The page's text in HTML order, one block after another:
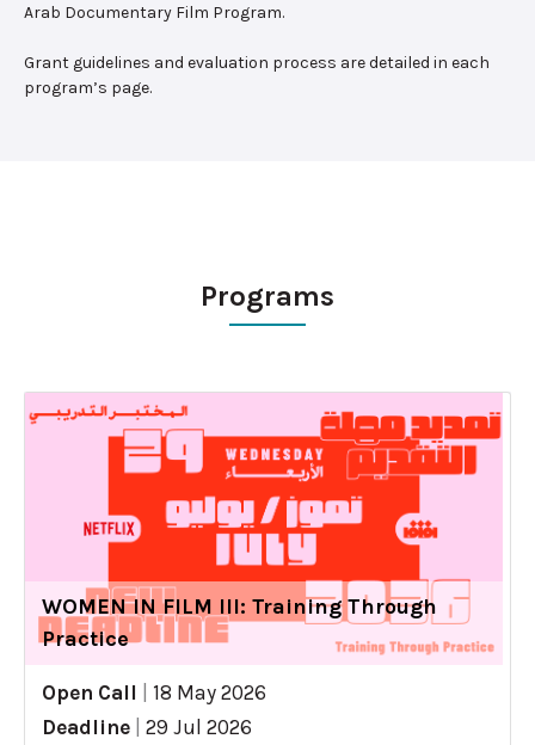
Arab Documentary Film Program.
Grant guidelines and evaluation process are detailed in each
program’s page.
Programs
WOMEN IN FILM III: Training Through
Practice
Open Call
18 May 2026
Deadline
29 Jul 2026